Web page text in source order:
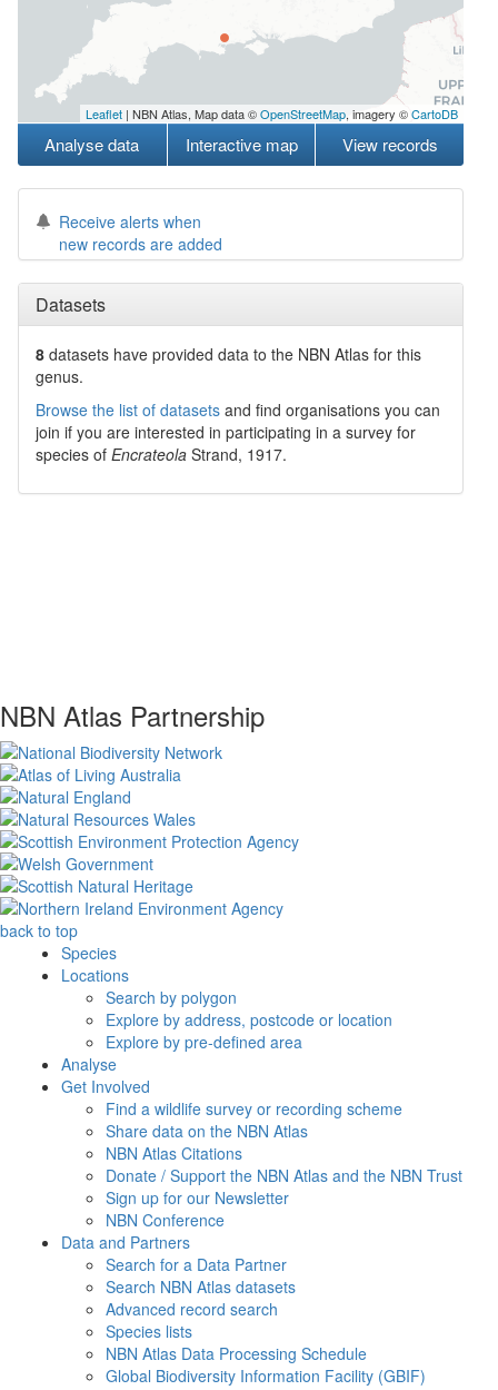
Leaflet | NBN Atlas, Map data ©OpenStreetMap , imagery ©CartoDB
Analyse data Interactive map View records
Receive alerts when
new records are added
Datasets
8 datasets have provided data to the NBN Atlas for this
genus.
Browse the list of datasets and find organisations you can
join if you are interested in participating in a survey for
species of Encrateola Strand, 1917.
NBN Atlas Partnership
back to top
Species
Locations
Search by polygon
Explore by address, postcode or location
Explore by pre-defined area
Analyse
Get Involved
Find a wildlife survey or recording scheme
Share data on the NBN Atlas
NBN Atlas Citations
Donate / Support the NBN Atlas and the NBN Trust
Sign up for our Newsletter
NBN Conference
Data and Partners
Search for a Data Partner
Search NBN Atlas datasets
Advanced record search
Species lists
NBN Atlas Data Processing Schedule
Global Biodiversity Information Facility (GBIF)